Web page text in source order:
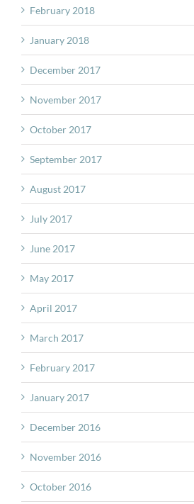
February 2018
January 2018
December 2017
November 2017
October 2017
September 2017
August 2017
July 2017
June 2017
May 2017
April 2017
March 2017
February 2017
January 2017
December 2016
November 2016
October 2016